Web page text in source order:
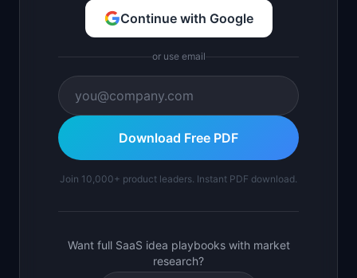
Continue with Google
or use email
Download Free PDF
Join 10,000+ product leaders. Instant PDF download.
Want full SaaS idea playbooks with market
research?